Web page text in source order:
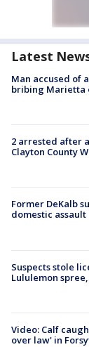
Latest
Man accused of
bribing Marietta
2 arrested after
Clayton County
Former DeKalb
domestic assault
Suspects stole
Lululemon
Video: Calf
over law' in